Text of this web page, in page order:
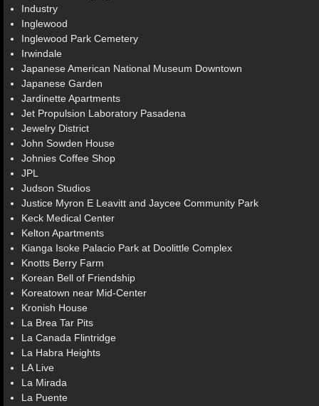
Industry
Inglewood
Inglewood Park Cemetery
Irwindale
Japanese American National Museum Downtown
Japanese Garden
Jardinette Apartments
Jet Propulsion Laboratory Pasadena
Jewelry District
John Sowden House
Johnies Coffee Shop
JPL
Judson Studios
Justice Myron E Leavitt and Jaycee Community Park
Keck Medical Center
Kelton Apartments
Kianga Isoke Palacio Park at Doolittle Complex
Knotts Berry Farm
Korean Bell of Friendship
Koreatown near Mid-Center
Kronish House
La Brea Tar Pits
La Canada Flintridge
La Habra Heights
LA Live
La Mirada
La Puente